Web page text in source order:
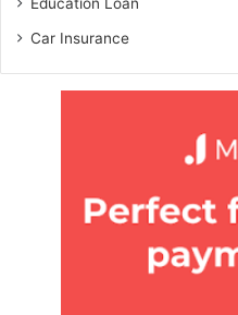
Car Insurance